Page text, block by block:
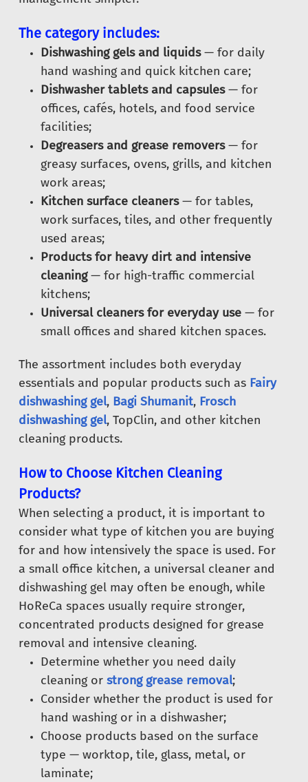
The category includes:
Dishwashing gels and liquids— for daily
hand washing and quick kitchen care;
Dishwasher tablets and capsules— for
offices, cafés, hotels, and food service
facilities;
Degreasers and grease removers— for
greasy surfaces, ovens, grills, and kitchen
work areas;
Kitchen surface cleaners— for tables,
work surfaces, tiles, and other frequently
used areas;
Products for heavy dirt and intensive
cleaning— for high-traffic commercial
kitchens;
Universal cleaners for everyday use — for
small offices and shared kitchen spaces.
The assortment includes both everyday
essentials and popular products such as Fairy
dishwashing gel, Bagi Shumanit, Frosch
dishwashing gel, TopClin, and other kitchen
cleaning products.
How to Choose Kitchen Cleaning
Products?
When selecting a product, it is important to
consider what type of kitchen you are buying
for and how intensively the space is used. For
a small office kitchen, a universal cleaner and
dishwashing gel may often be enough, while
HoReCa spaces usually require stronger,
concentrated products designed for grease
removal and intensive cleaning.
Determine whether you need daily
cleaning or strong grease removal;
Consider whether the product is used for
hand washing or in a dishwasher;
Choose products based on the surface
type — worktop, tile, glass, metal, or
laminate;